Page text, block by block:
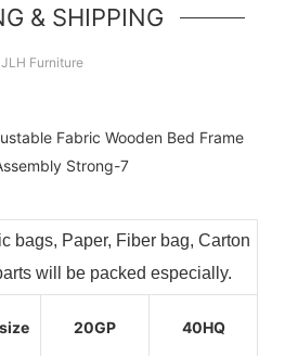
& SHIPPING
JLH Furniture
bags, Paper, Fiber bag, Carton
will be packed especially.
20GP 40HQ